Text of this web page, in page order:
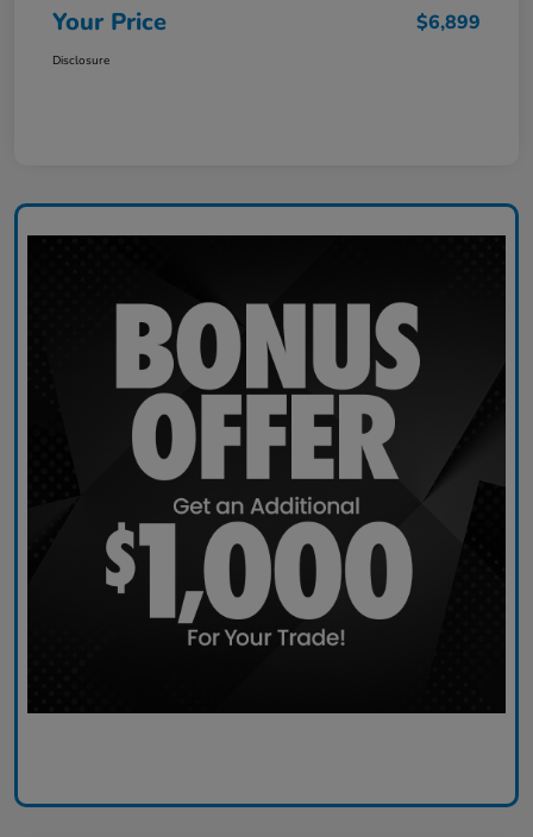
Your Price $6,899
Disclosure